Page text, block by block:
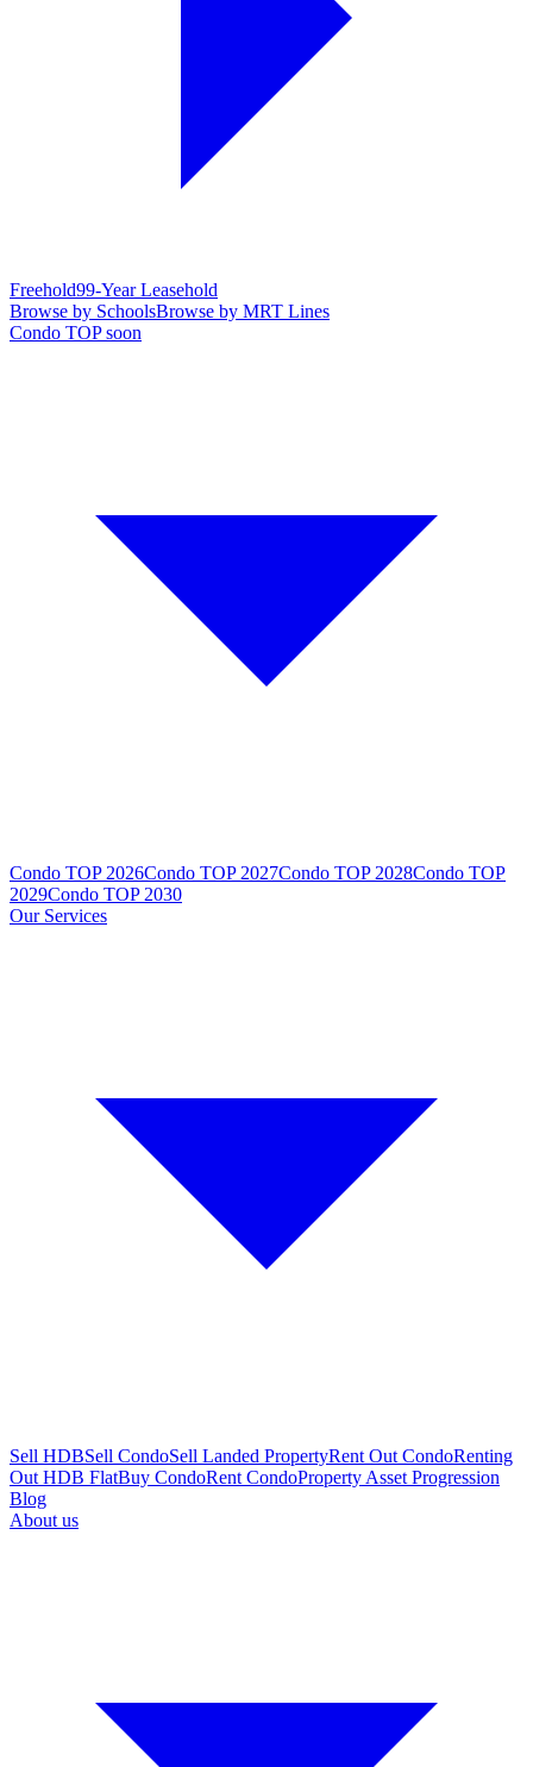
Freehold99-Year Leasehold
Browse by SchoolsBrowse by MRT Lines
Condo TOP soon
Condo TOP 2026Condo TOP 2027Condo TOP 2028Condo TOP
2029Condo TOP 2030
Our Services
Sell HDBSell CondoSell Landed PropertyRent Out CondoRenting
Out HDB FlatBuy CondoRent CondoProperty Asset Progression
Blog
About us